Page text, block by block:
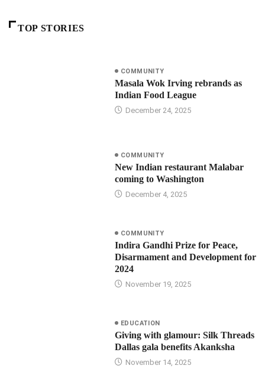
TOP STORIES
COMMUNITY
Masala Wok Irving rebrands as
Indian Food League
December 24, 2025
COMMUNITY
New Indian restaurant Malabar
coming to Washington
December 4, 2025
COMMUNITY
Indira Gandhi Prize for Peace,
Disarmament and Development for
2024
November 19, 2025
EDUCATION
Giving with glamour: Silk Threads
Dallas gala benefits Akanksha
November 14, 2025